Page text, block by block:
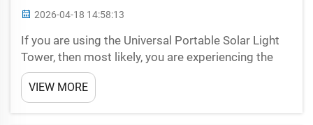
2026-04-18 14:58:13
If you are using the Universal Portable Solar Light
Tower, then most likely, you are experiencing the
benefits of solar power too. These fantastic
devices give you a bright source of natural light in
your hands, without the requirement for an electri...
VIEW MORE